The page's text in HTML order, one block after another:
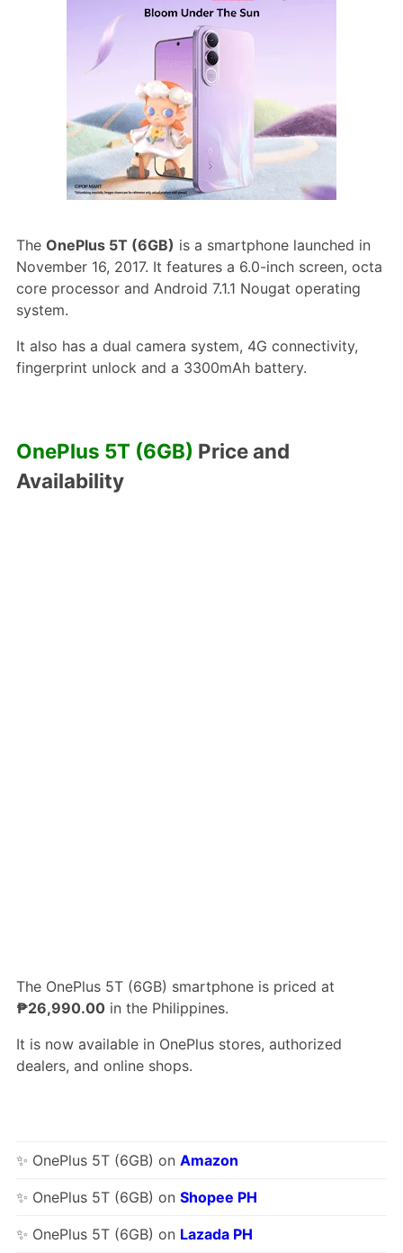
The OnePlus 5T (6GB) is a smartphone launched in
November 16, 2017. It features a 6.0-inch screen, octa
core processor and Android 7.1.1 Nougat operating
system.
It also has a dual camera system, 4G connectivity,
fingerprint unlock and a 3300mAh battery.
OnePlus 5T (6GB) Price and
Availability
The OnePlus 5T (6GB) smartphone is priced at
₱26,990.00in the Philippines.
It is now available in OnePlus stores, authorized
dealers, and online shops.
✨ OnePlus 5T (6GB) on Amazon
✨ OnePlus 5T (6GB) on Shopee PH
✨ OnePlus 5T (6GB) on Lazada PH